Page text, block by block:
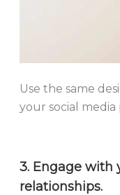
Use the same
your social media
3. Engage with
relationships.